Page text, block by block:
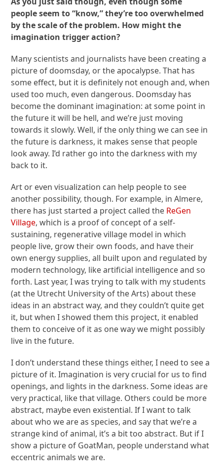
people seem to “know,” they’re too overwhelmed
by the scale of the problem. How might the
imagination trigger action?
Many scientists and journalists have been creating a
picture of doomsday, or the apocalypse. That has
some effect, but it is definitely not enough and, when
used too much, even dangerous. Doomsday has
become the dominant imagination: at some point in
the future it will be hell, and we’re just moving
towards it slowly. Well, if the only thing we can see in
the future is darkness, it makes sense that people
look away. I’d rather go into the darkness with my
back to it.
Art or even visualization can help people to see
another possibility, though. For example, in Almere,
there has just started a project called the ReGen
Village, which is a proof of concept of a self-
sustaining, regenerative village model in which
people live, grow their own foods, and have their
own energy supplies, all built upon and regulated by
modern technology, like artificial intelligence and so
forth. Last year, I was trying to talk with my students
(at the Utrecht University of the Arts) about these
ideas in an abstract way, and they couldn’t quite get
it, but when I showed them this project, it enabled
them to conceive of it as one way we might possibly
live in the future.
I don’t understand these things either, I need to see a
picture of it. Imagination is very crucial for us to find
openings, and lights in the darkness. Some ideas are
very practical, like that village. Others could be more
abstract, maybe even existential. If I want to talk
about who we are as species, and say that we’re a
strange kind of animal, it’s a bit too abstract. But if I
show a picture of GoatMan, people understand what
eccentric animals we are.